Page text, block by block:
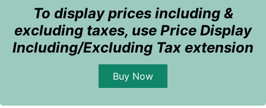
To display prices including &
excluding taxes, use Price Display
Including/Excluding Tax extension
Buy Now